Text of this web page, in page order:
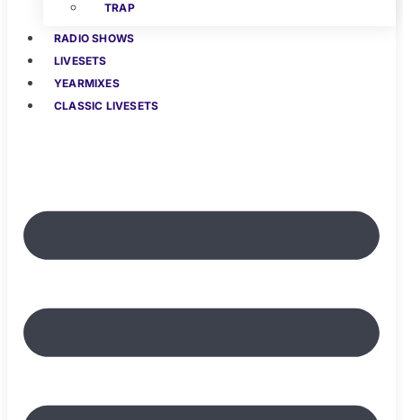
TRAP
RADIO SHOWS
LIVESETS
YEARMIXES
CLASSIC LIVESETS